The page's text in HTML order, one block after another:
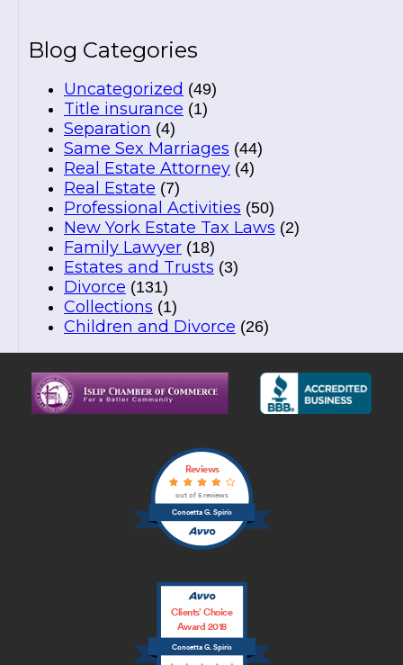
Blog Categories
Uncategorized (49)
Title insurance (1)
Separation (4)
Same Sex Marriages (44)
Real Estate Attorney (4)
Real Estate (7)
Professional Activities (50)
New York Estate Tax Laws (2)
Family Lawyer (18)
Estates and Trusts (3)
Divorce (131)
Collections (1)
Children and Divorce (26)
Concetta G. Spirio
Reviews
out of 5 reviews
Concetta G. Spirio
Clients’ Choice
Award 2018